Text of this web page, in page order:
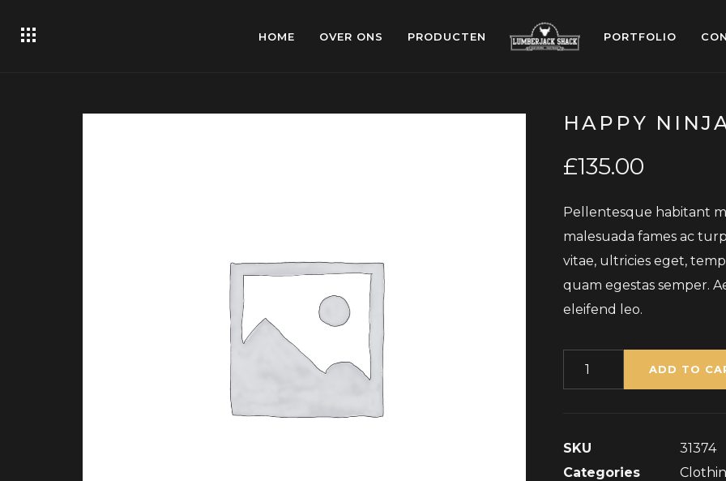
HOME OVER ONS PRODUCTEN PORTFOLIO
HAPPY
£135.00
Pellentesque habitant
malesuada fames ac
vitae, ultricies eget,
quam egestas semper.
eleifend leo.
Quantity ADD TO
SKU
31374
Categories